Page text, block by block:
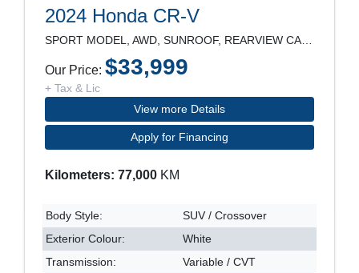
2024 Honda CR-V
Our Price: $33,999
+ Tax & Lic
View more Details
Apply for Financing
Kilometers: 77,000 KM
Body Style:
SUV / Crossover
Exterior Colour:
White
Transmission:
Variable / CVT